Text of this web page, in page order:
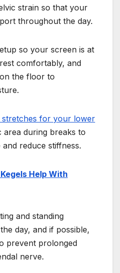
strain so that your
throughout the day.
so your screen is at
comfortably, and
the floor to
for your lower
area during breaks to
reduce stiffness.
Help With
and standing
day, and if possible,
prevent prolonged
nerve.